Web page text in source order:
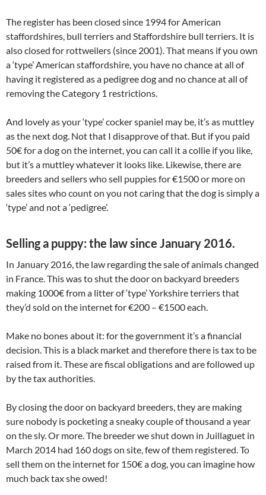
The register has been closed since 1994 for American
staffordshires, bull terriers and Staffordshire bull terriers. It is
also closed for rottweilers (since 2001). That means if you own
a ‘type’ American staffordshire, you have no chance at all of
having it registered as a pedigree dog and no chance at all of
removing the Category 1 restrictions.
And lovely as your ‘type’ cocker spaniel may be, it’s as muttley
as the next dog. Not that I disapprove of that. But if you paid
50€ for a dog on the internet, you can call it a collie if you like,
but it’s a muttley whatever it looks like. Likewise, there are
breeders and sellers who sell puppies for €1500 or more on
sales sites who count on you not caring that the dog is simply a
‘type’ and not a ‘pedigree’.
Selling a puppy: the law since January 2016.
In January 2016, the law regarding the sale of animals changed
in France. This was to shut the door on backyard breeders
making 1000€ from a litter of ‘type’ Yorkshire terriers that
they’d sold on the internet for €200 – €1500 each.
Make no bones about it: for the government it’s a financial
decision. This is a black market and therefore there is tax to be
raised from it. These are fiscal obligations and are followed up
by the tax authorities.
By closing the door on backyard breeders, they are making
sure nobody is pocketing a sneaky couple of thousand a year
on the sly. Or more. The breeder we shut down in Juillaguet in
March 2014 had 160 dogs on site, few of them registered. To
sell them on the internet for 150€ a dog, you can imagine how
much back tax she owed!